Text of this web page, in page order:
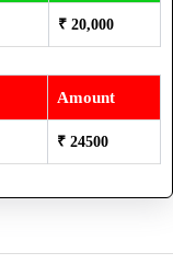
₹ 20,000
Amount
₹ 24500